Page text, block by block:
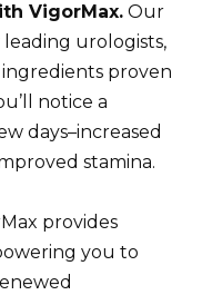
VigorMax. Our
urologists,
proven
notice a
days–increased
stamina.
provides
you to